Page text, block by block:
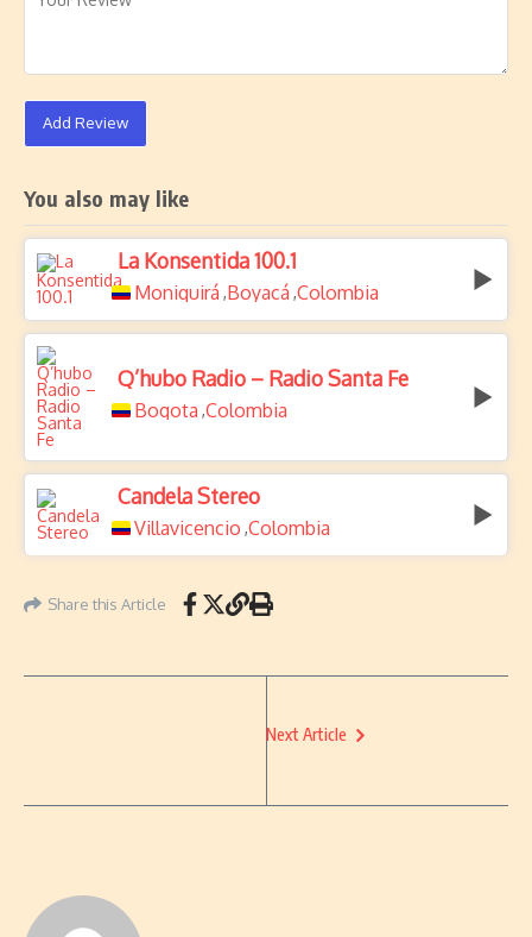
Add Review
You also may like
La Konsentida 100.1
Moniquirá ,Boyacá ,Colombia
Q’hubo Radio – Radio Santa Fe
Bogota ,Colombia
Candela Stereo
Villavicencio ,Colombia
Share this Article
Next Article